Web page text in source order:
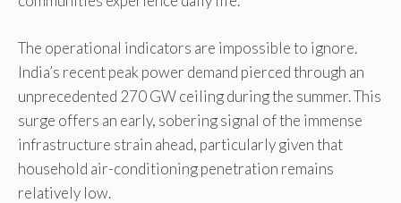
The operational indicators are impossible to ignore.
India’s recent peak power demand pierced through an
unprecedented 270 GW ceiling during the summer. This
surge offers an early, sobering signal of the immense
infrastructure strain ahead, particularly given that
household air-conditioning penetration remains
relatively low.